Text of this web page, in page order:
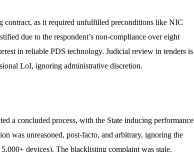
contract, as it required unfulfilled preconditions like NIC
due to the respondent’s non-compliance over eight
in reliable PDS technology. Judicial review in tenders is
LoI, ignoring administrative discretion.​
a concluded process, with the State inducing performance
was unreasoned, post-facto, and arbitrary, ignoring the
devices). The blacklisting complaint was stale,